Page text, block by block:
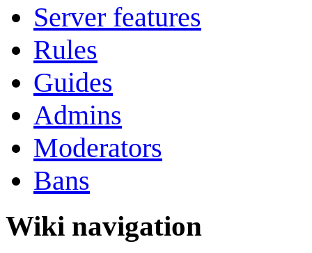
Server features
Rules
Guides
Admins
Moderators
Bans
Wiki navigation